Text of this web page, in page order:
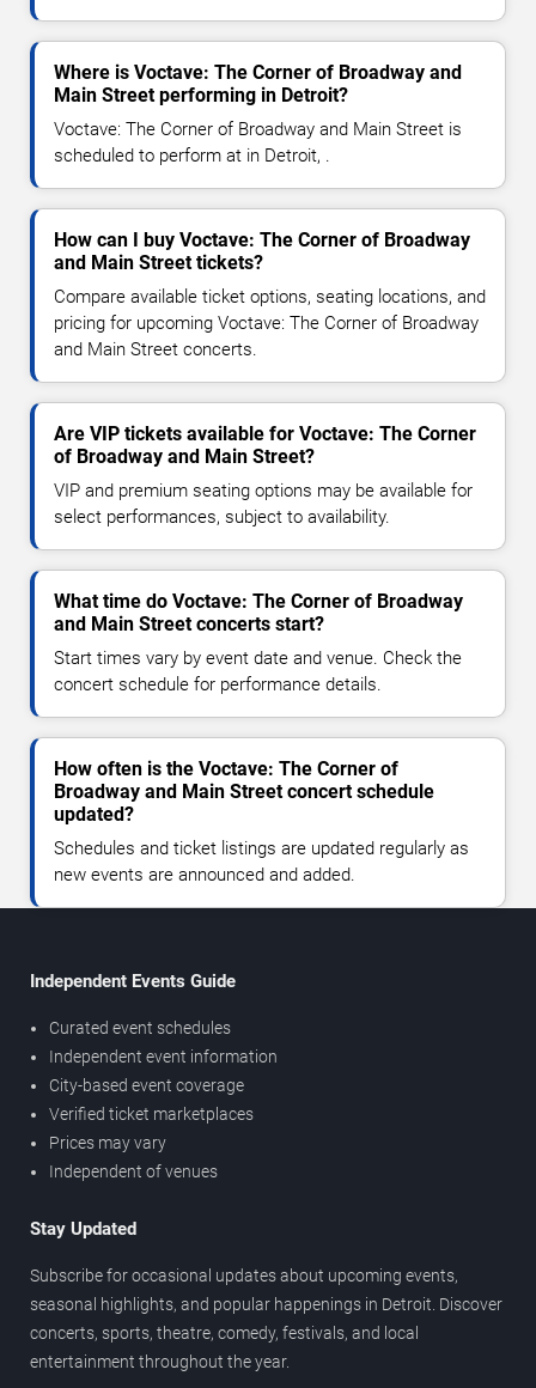
Where is Voctave: The Corner of Broadway and
Main Street performing in Detroit?
Voctave: The Corner of Broadway and Main Street is
scheduled to perform at in Detroit, .
How can I buy Voctave: The Corner of Broadway
and Main Street tickets?
Compare available ticket options, seating locations, and
pricing for upcoming Voctave: The Corner of Broadway
and Main Street concerts.
Are VIP tickets available for Voctave: The Corner
of Broadway and Main Street?
VIP and premium seating options may be available for
select performances, subject to availability.
What time do Voctave: The Corner of Broadway
and Main Street concerts start?
Start times vary by event date and venue. Check the
concert schedule for performance details.
How often is the Voctave: The Corner of
Broadway and Main Street concert schedule
updated?
Schedules and ticket listings are updated regularly as
new events are announced and added.
Independent Events Guide
Curated event schedules
Independent event information
City-based event coverage
Verified ticket marketplaces
Prices may vary
Independent of venues
Stay Updated
Subscribe for occasional updates about upcoming events,
seasonal highlights, and popular happenings in Detroit. Discover
concerts, sports, theatre, comedy, festivals, and local
entertainment throughout the year.